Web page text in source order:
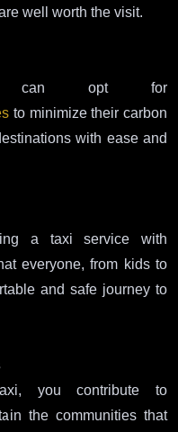
well worth the visit.
can opt for
to minimize their carbon
with ease and
a taxi service with
everyone, from kids to
and safe journey to
you contribute to
the communities that